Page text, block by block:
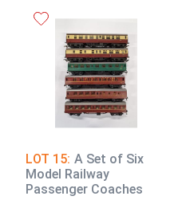
LOT 15: A Set of Six
Model Railway
Passenger Coaches